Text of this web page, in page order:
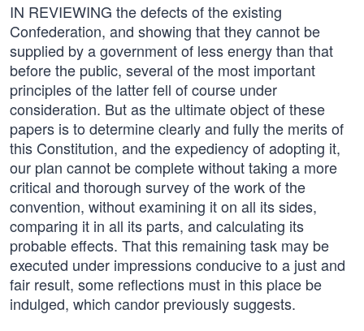
IN REVIEWING the defects of the existing
Confederation, and showing that they cannot be
supplied by a government of less energy than that
before the public, several of the most important
principles of the latter fell of course under
consideration. But as the ultimate object of these
papers is to determine clearly and fully the merits of
this Constitution, and the expediency of adopting it,
our plan cannot be complete without taking a more
critical and thorough survey of the work of the
convention, without examining it on all its sides,
comparing it in all its parts, and calculating its
probable effects. That this remaining task may be
executed under impressions conducive to a just and
fair result, some reflections must in this place be
indulged, which candor previously suggests.